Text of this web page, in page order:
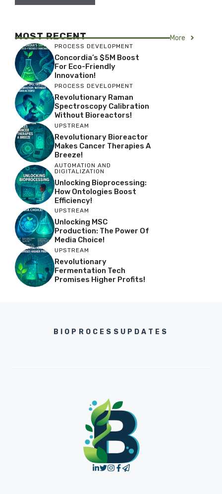
MOST RECENT More
PROCESS DEVELOPMENT
Concordia’s $5M Boost
For Eco-Friendly
Innovation!
PROCESS DEVELOPMENT
Revolutionary Raman
Spectroscopy Calibration
Without Bioreactors!
UPSTREAM
Revolutionary Bioreactor
Makes Cancer Therapies A
Breeze!
AUTOMATION AND
DIGITALIZATION
Unlocking Bioprocessing:
How Ontologies Boost
Efficiency!
UPSTREAM
Unlocking MSC
Production: The Power Of
Media Choice!
UPSTREAM
Revolutionary
Fermentation Tech
Promises Higher Profits!
BIOPROCESSUPDATES